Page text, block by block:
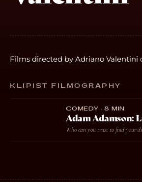
Films directed by Adriano Valentini
KLIPIST FILMOGRAPHY
COMEDY · 8 MIN
Adam Adamson:
Who can you trust to find your